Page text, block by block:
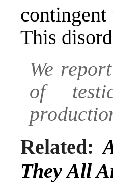
This
We
of
Related:
They All